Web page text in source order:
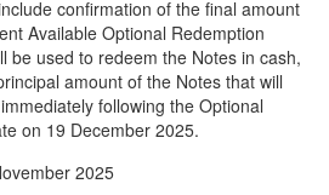
confirmation of the final amount
Available Optional Redemption
be used to redeem the Notes in cash,
amount of the Notes that will
following the Optional
on 19 December 2025.
2025